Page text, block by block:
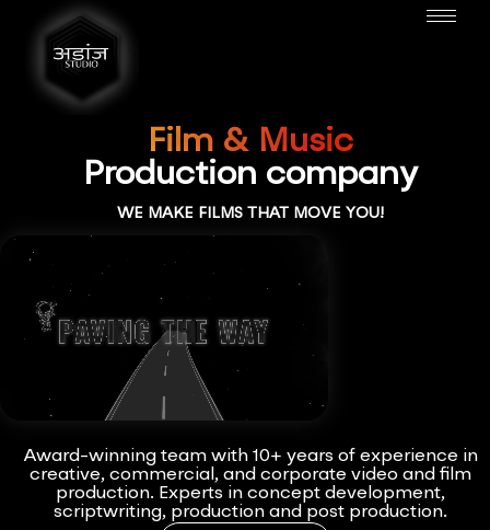
Film & Music
Production company
WE MAKE FILMS THAT MOVE YOU!
Award-winning team with 10+ years of experience in
creative, commercial, and corporate video and film
production. Experts in concept development,
scriptwriting, production and post production.